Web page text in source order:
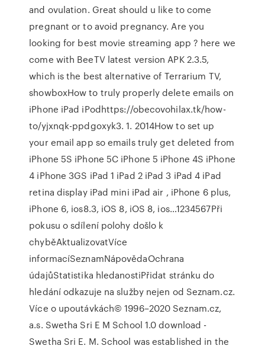
and ovulation. Great should u like to come
pregnant or to avoid pregnancy. Are you
looking for best movie streaming app ? here we
come with BeeTV latest version APK 2.3.5,
which is the best alternative of Terrarium TV,
showboxHow to truly properly delete emails on
iPhone iPad iPodhttps://obecovohilax.tk/how-
to/yjxnqk-ppdgoxyk3. 1. 2014How to set up
your email app so emails truly get deleted from
iPhone 5S iPhone 5C iPhone 5 iPhone 4S iPhone
4 iPhone 3GS iPad 1 iPad 2 iPad 3 iPad 4 iPad
retina display iPad mini iPad air , iPhone 6 plus,
iPhone 6, ios8.3, iOS 8, iOS 8, ios…1234567Při
pokusu o sdílení polohy došlo k
chyběAktualizovatVíce
informacíSeznamNápovědaOchrana
údajůStatistika hledanostiPřidat stránku do
hledání odkazuje na služby nejen od Seznam.cz.
Více o upoutávkách© 1996–2020 Seznam.cz,
a.s. Swetha Sri E M School 1.0 download -
Swetha Sri E. M. School was established in the